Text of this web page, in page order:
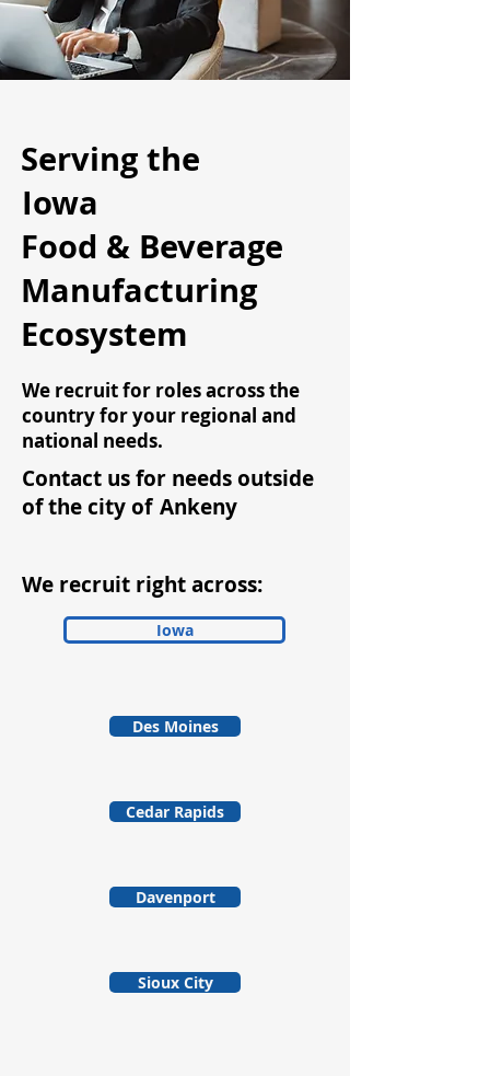
Serving the
Iowa
Food & Beverage
Manufacturing
Ecosystem
We recruit for roles across the
country for your regional and
national needs.
Contact us for needs outside
of the city of Ankeny
We recruit right across:
Iowa
Des Moines
Cedar Rapids
Davenport
Sioux City